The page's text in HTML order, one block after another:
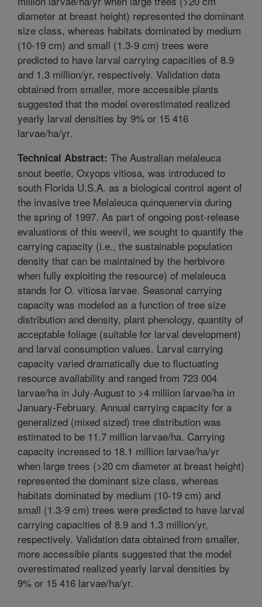
diameter at breast height) represented the dominant
size class, whereas habitats dominated by medium
(10-19 cm) and small (1.3-9 cm) trees were
predicted to have larval carrying capacities of 8.9
and 1.3 million/yr, respectively. Validation data
obtained from smaller, more accessible plants
suggested that the model overestimated realized
yearly larval densities by 9% or 15 416
larvae/ha/yr.
Technical Abstract: The Australian melaleuca
snout beetle, Oxyops vitiosa, was introduced to
south Florida U.S.A. as a biological control agent of
the invasive tree Melaleuca quinquenervia during
the spring of 1997. As part of ongoing post-release
evaluations of this weevil, we sought to quantify the
carrying capacity (i.e., the sustainable population
density that can be maintained by the herbivore
when fully exploiting the resource) of melaleuca
stands for O. vitiosa larvae. Seasonal carrying
capacity was modeled as a function of tree size
distribution and density, plant phenology, quantity of
acceptable foliage (suitable for larval development)
and larval consumption values. Larval carrying
capacity varied dramatically due to fluctuating
resource availability and ranged from 723 004
larvae/ha in July-August to >4 million larvae/ha in
January-February. Annual carrying capacity for a
generalized (mixed sized) tree distribution was
estimated to be 11.7 million larvae/ha. Carrying
capacity increased to 18.1 million larvae/ha/yr
when large trees (>20 cm diameter at breast height)
represented the dominant size class, whereas
habitats dominated by medium (10-19 cm) and
small (1.3-9 cm) trees were predicted to have larval
carrying capacities of 8.9 and 1.3 million/yr,
respectively. Validation data obtained from smaller,
more accessible plants suggested that the model
overestimated realized yearly larval densities by
9% or 15 416 larvae/ha/yr.